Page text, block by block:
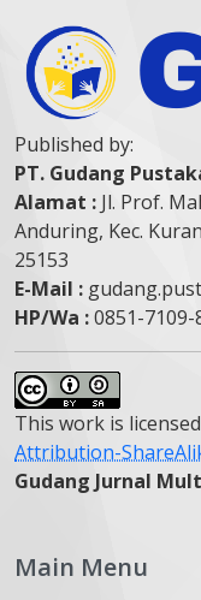
Published by:
PT. Gudang
Alamat : Jl. Prof.
Anduring, Kec.
25153
E-Mail :
HP/Wa :0851-7109-
This work is
Attribution-
Gudang Jurnal
Main Menu